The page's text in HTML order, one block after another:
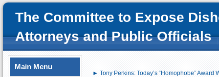
The Committee to Expose
Attorneys and Public Officials
Main Menu
► Tony Perkins: Today’s “Homophobe” Award